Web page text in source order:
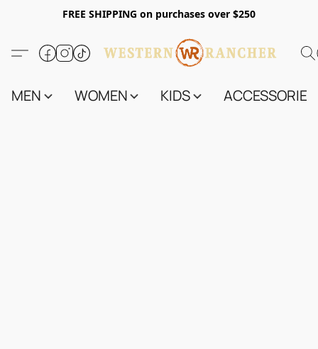
FREE SHIPPING on purchases over $250
MEN WOMEN KIDS ACCESSORIES